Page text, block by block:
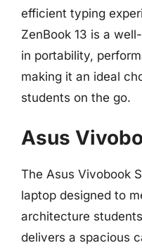
efficient typing
ZenBook 13 is a
in portability,
making it an ideal
students on the go.
Asus
The Asus Vivobook
laptop designed to
architecture
delivers a spacious